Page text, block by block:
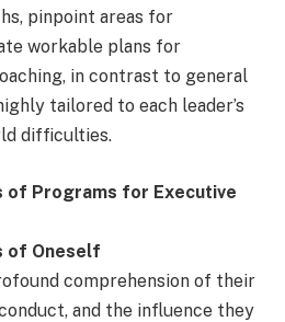
pinpoint areas for
workable plans for
in contrast to general
tailored to each leader’s
difficulties.
of Programs for Executive
of Oneself
comprehension of their
and the influence they